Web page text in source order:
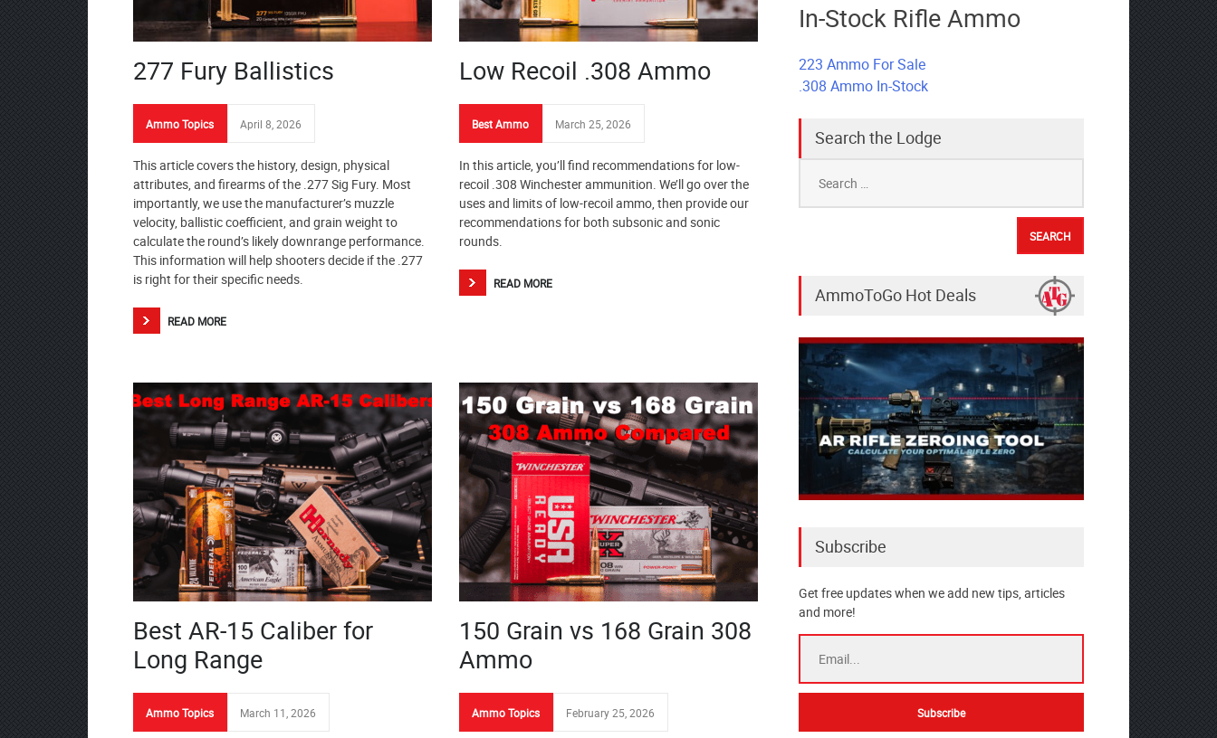
277 Fury Ballistics
Ammo Topics April 8, 2026
This article covers the history, design, physical
attributes, and firearms of the .277 Sig Fury. Most
importantly, we use the manufacturer’s muzzle
velocity, ballistic coefficient, and grain weight to
calculate the round’s likely downrange performance.
This information will help shooters decide if the .277
is right for their specific needs.
READ MORE
Low Recoil .308 Ammo
Best Ammo March 25, 2026
In this article, you’ll find recommendations for low-
recoil .308 Winchester ammunition. We’ll go over the
uses and limits of low-recoil ammo, then provide our
recommendations for both subsonic and sonic
rounds.
READ MORE
Best AR-15 Caliber for
Long Range
Ammo Topics March 11, 2026
150 Grain vs 168 Grain 308
Ammo
Ammo Topics February 25, 2026
In-Stock Rifle Ammo
223 Ammo For Sale
.308 Ammo In-Stock
Search the Lodge
for:
AmmoToGo Hot Deals
Subscribe
Get free updates when we add new tips, articles
and more!